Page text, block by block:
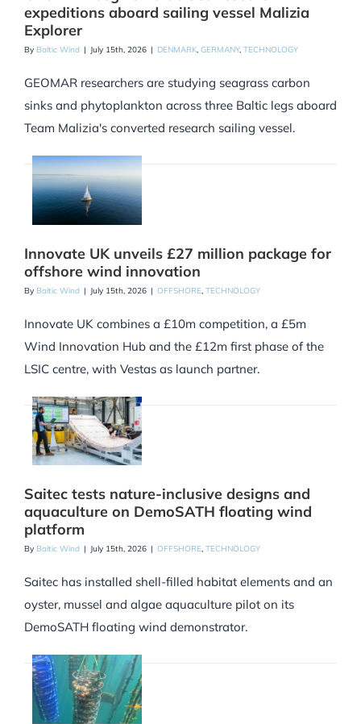
expeditions aboard sailing vessel Malizia
Explorer
By Baltic Wind | July 15th, 2026 | DENMARK, GERMANY, TECHNOLOGY
GEOMAR researchers are studying seagrass carbon
sinks and phytoplankton across three Baltic legs aboard
Team Malizia's converted research sailing vessel.
Innovate UK unveils £27 million package for
offshore wind innovation
By Baltic Wind | July 15th, 2026 | OFFSHORE TECHNOLOGY
Innovate UK combines a £10m competition, a £5m
Wind Innovation Hub and the £12m first phase of the
LSIC centre, with Vestas as launch partner.
Saitec tests nature-inclusive designs and
aquaculture on DemoSATH floating wind
platform
By Baltic Wind | July 15th, 2026 | OFFSHORE, TECHNOLOGY
Saitec has installed shell-filled habitat elements and an
oyster, mussel and algae aquaculture pilot on its
DemoSATH floating wind demonstrator.